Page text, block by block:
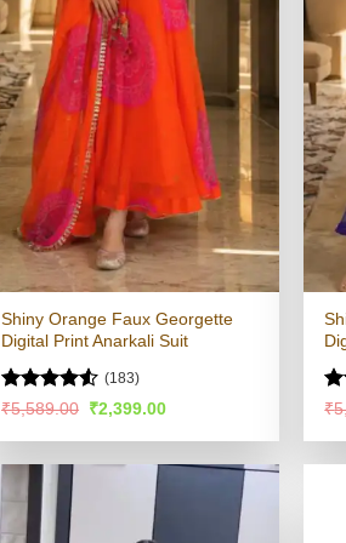
Shiny Orange Faux Georgette
Digital Print Anarkali Suit
Rated
of 5
(183)
₹5,589.00 Original
price
was:
₹2,399.00Current
is:
₹